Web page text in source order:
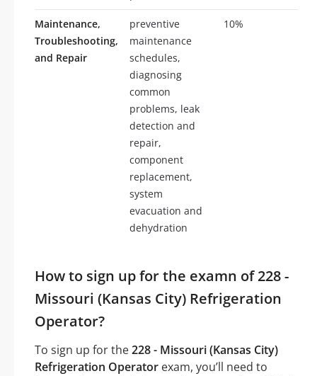
Maintenance,
Troubleshooting,
and Repair
preventive
maintenance
schedules,
diagnosing
common
problems, leak
detection and
repair,
component
replacement,
system
evacuation and
dehydration
10%
How to sign up for the examn of 228 -
Missouri (Kansas City) Refrigeration
Operator?
To sign up for the228 - Missouri (Kansas City)
Refrigeration Operator exam, you’ll need to